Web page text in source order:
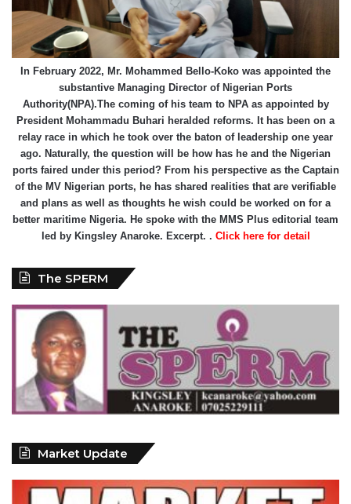
In February 2022, Mr. Mohammed Bello-Koko was appointed the
substantive Managing Director of Nigerian Ports
Authority(NPA).The coming of his team to NPA as appointed by
President Mohammadu Buhari heralded reforms. It has been on a
relay race in which he took over the baton of leadership one year
ago. Naturally, the question will be how has he and the Nigerian
ports faired under this period? From his perspective as the Captain
of the MV Nigerian ports, he has shared realities that are verifiable
and plans as well as thoughts he wish could be worked on for a
better maritime Nigeria. He spoke with the MMS Plus editorial team
led by Kingsley Anaroke. Excerpt. . Click here for detail
The SPERM
Market Update